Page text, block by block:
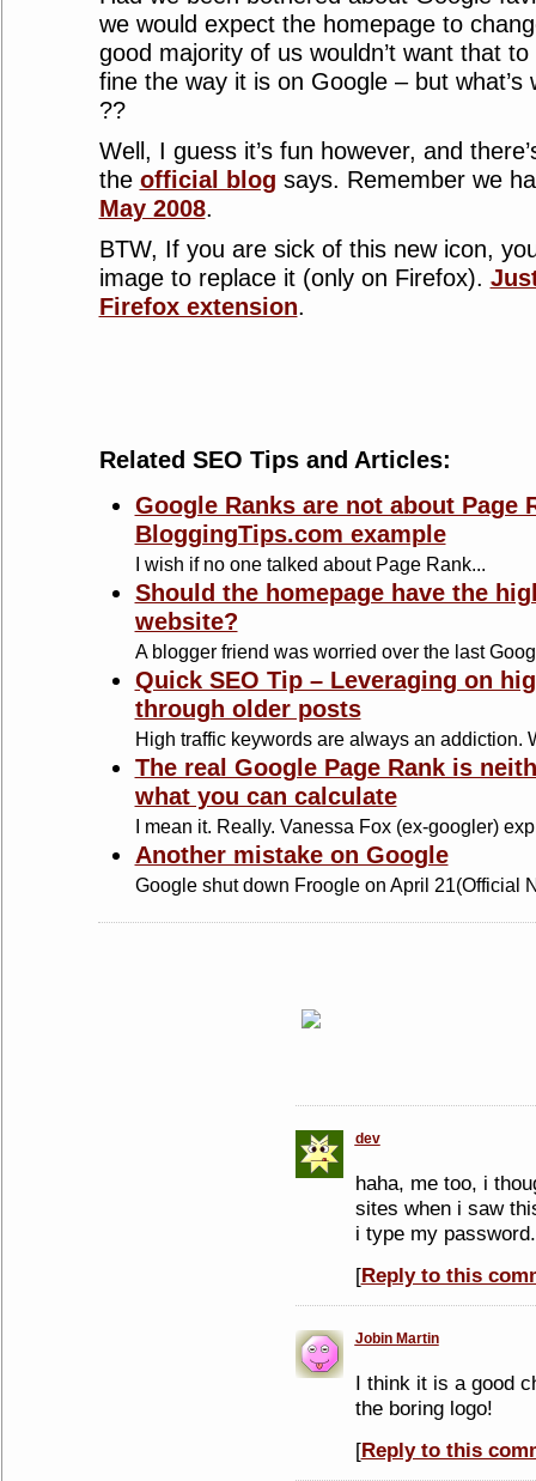
we would expect the homepage to
good majority of us wouldn’t want that
fine the way it is on Google – but what’s
??
Well, I guess it’s fun however, and
the official blog says. Remember we
May 2008.
BTW, If you are sick of this new icon,
image to replace it (only on Firefox).
Firefox extension.
Related SEO Tips and Articles:
Google Ranks are not about Page
BloggingTips.com example
I wish if no one talked about Page Rank...
Should the homepage have the
website?
A blogger friend was worried over the last
Quick SEO Tip – Leveraging on
through older posts
High traffic keywords are always an addiction.
The real Google Page Rank is
what you can calculate
I mean it. Really. Vanessa Fox (ex-googler)
Another mistake on Google
Google shut down Froogle on April 21(Official
dev
haha, me too, i
sites when i saw
i type my password.
[Reply to this
Jobin Martin
I think it is a good
the boring logo!
[Reply to this